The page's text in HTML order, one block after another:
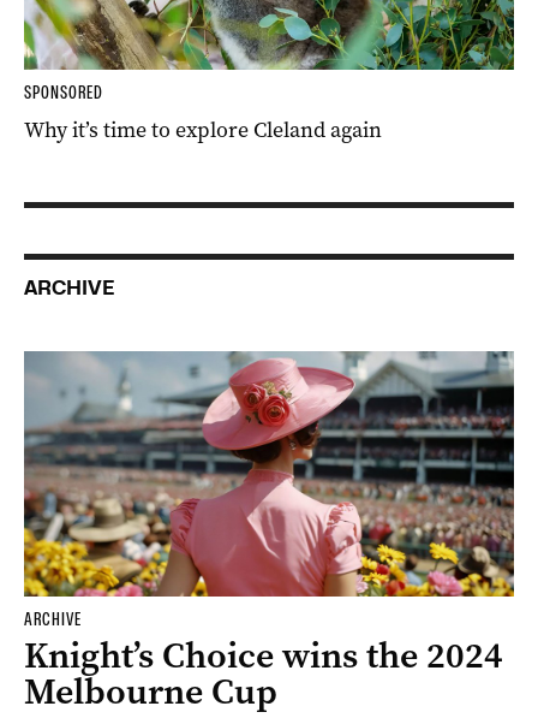
SPONSORED
Why it’s time to explore Cleland again
ARCHIVE
ARCHIVE
Knight’s Choice wins the 2024
Melbourne Cup